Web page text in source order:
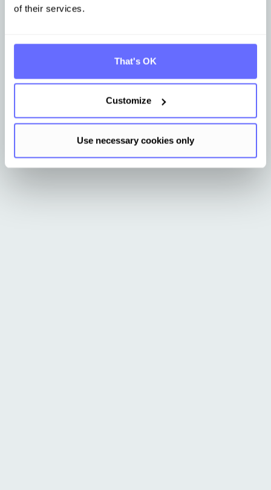
of their services.
That's OK
Customize
Use necessary cookies only
Create transparency and traceability across your
within your organization.
Request demo Get more info